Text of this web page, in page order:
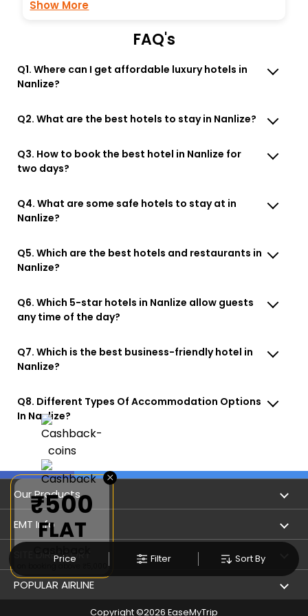
Price Filter Sort By
Show More
FAQ's
Q1. Where can I get affordable luxury hotels in
Nanlize?
Q2. What are the best hotels to stay in Nanlize?
Q3. How to book the best hotel in Nanlize for
two days?
Q4. What are some safe hotels to stay at in
Nanlize?
Q5. Which are the best hotels and restaurants in
Nanlize?
Q6. Which 5-star hotels in Nanlize allow guests
any time of the day?
Q7. Which is the best business-friendly hotel in
Nanlize?
Q8. Different Types Of Accommodation Options
In Nanlize?
Our Products
Book Flights
Flight Status
EMT Info
Privacy Policy
Terms & Conditions
User Agreement
SITE DIRECTORY
Flight by City
POPULAR AIRLINE
Copyright ©2026 EaseMyTrip
×
₹500
FLAT